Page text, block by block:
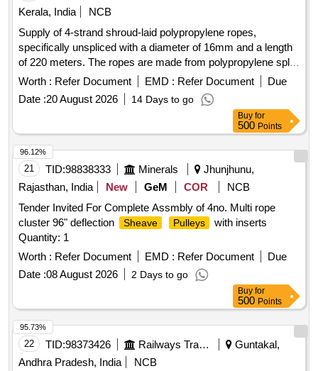
Kerala, India
NCB
Supply of 4-strand shroud-laid polypropylene ropes,
specifically unspliced with a diameter of 16mm and a length
of 220 meters. The ropes are made from polypropylene split
film, monofilament, and multifilament materials, conforming
to Indian Standard IS 5175: 2014. 4-strand shroud-laid rope,
polypropylene
Worth : Refer Document EMD : Refer Document
Due
Date :20 August 2026 14 Days to go
Buy for
500 Points
21 TID:98838333 Minerals
Jhunjhunu,
Rajasthan, India
New GeM COR
NCB
Tender Invited For Complete Assmbly of 4no. Multi rope
cluster 96" deflection
Sheave Pulleys
with inserts
Quantity: 1
Worth : Refer Document EMD : Refer Document
Due
Date :08 August 2026 2 Days to go
96.12%
Buy for
500 Points
22 TID:98373426 Railways Transport Services
Guntakal,
Andhra Pradesh, India
NCB
95.73%